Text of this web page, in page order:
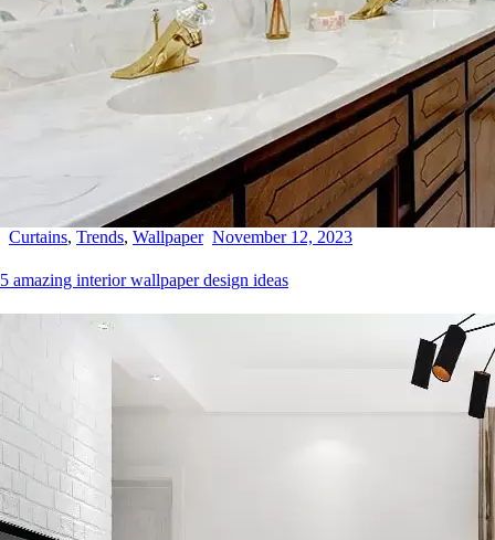
Curtains, Trends, Wallpaper November 12, 2023
5 amazing interior wallpaper design ideas